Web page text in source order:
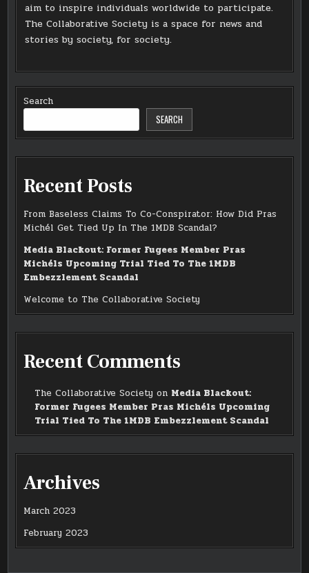
aim to inspire individuals worldwide to participate.
The Collaborative Society is a space for news and
stories by society, for society.
Search
SEARCH
Recent Posts
From Baseless Claims To Co-Conspirator: How Did Pras
Michél Get Tied Up In The 1MDB Scandal?
Media Blackout: Former Fugees Member Pras
Michéls Upcoming Trial Tied To The 1MDB
Embezzlement Scandal
Welcome to The Collaborative Society
Recent Comments
The Collaborative Society on Media Blackout:
Former Fugees Member Pras Michéls Upcoming
Trial Tied To The 1MDB Embezzlement Scandal
Archives
March 2023
February 2023